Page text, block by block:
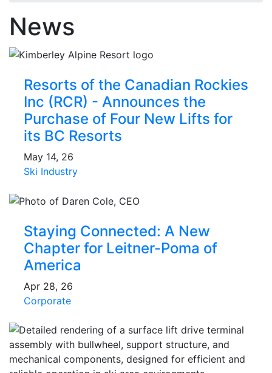
News
Resorts of the Canadian Rockies
Inc (RCR) - Announces the
Purchase of Four New Lifts for
its BC Resorts
May 14, 26
Ski Industry
Staying Connected: A New
Chapter for Leitner-Poma of
America
Apr 28, 26
Corporate